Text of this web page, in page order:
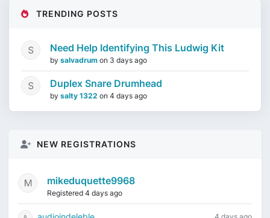
TRENDING POSTS
Need Help Identifying This Ludwig Kit
by salvadrum on 3 days ago
Duplex Snare Drumhead
by salty 1322 on 4 days ago
NEW REGISTRATIONS
mikeduquette9968
Registered 4 days ago